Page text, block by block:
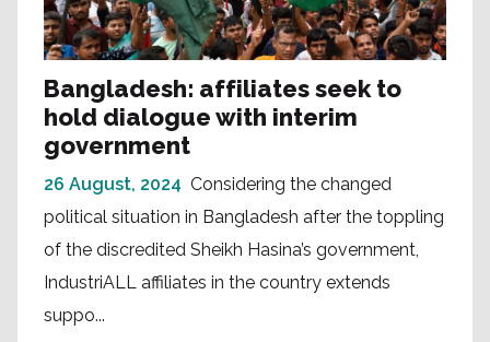
Bangladesh: affiliates seek to
hold dialogue with interim
government
26 August, 2024 Considering the changed
political situation in Bangladesh after the toppling
of the discredited Sheikh Hasina’s government,
IndustriALL affiliates in the country extends
suppo...